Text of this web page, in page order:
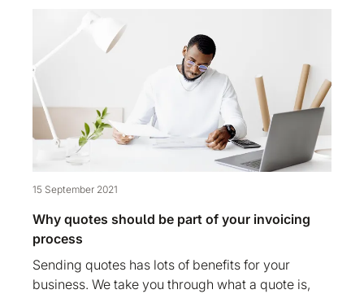
15 September 2021
Why quotes should be part of your invoicing
process
Sending quotes has lots of benefits for your
business. We take you through what a quote is,